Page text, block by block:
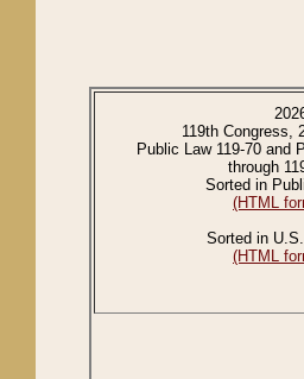
119th Congress,
Public Law 119-70 and
through
Sorted in
(HTML
Sorted in
(HTML